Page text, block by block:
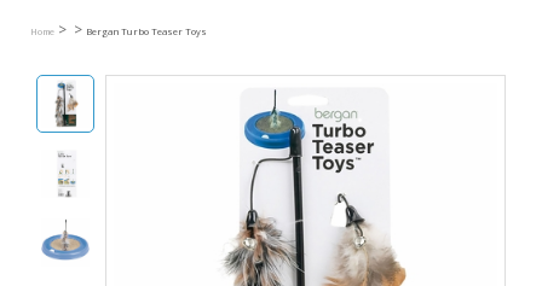
Home > > Bergan Turbo Teaser Toys